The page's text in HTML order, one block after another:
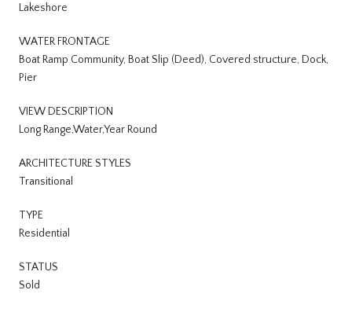
Lakeshore
WATER FRONTAGE
Boat Ramp Community, Boat Slip (Deed), Covered structure, Dock,
Pier
VIEW DESCRIPTION
Long Range,Water,Year Round
ARCHITECTURE STYLES
Transitional
TYPE
Residential
STATUS
Sold